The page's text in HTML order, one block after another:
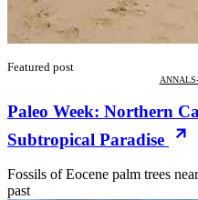
Featured post
Paleo Week: Northern
Subtropical Paradise
Fossils of Eocene palm trees
past